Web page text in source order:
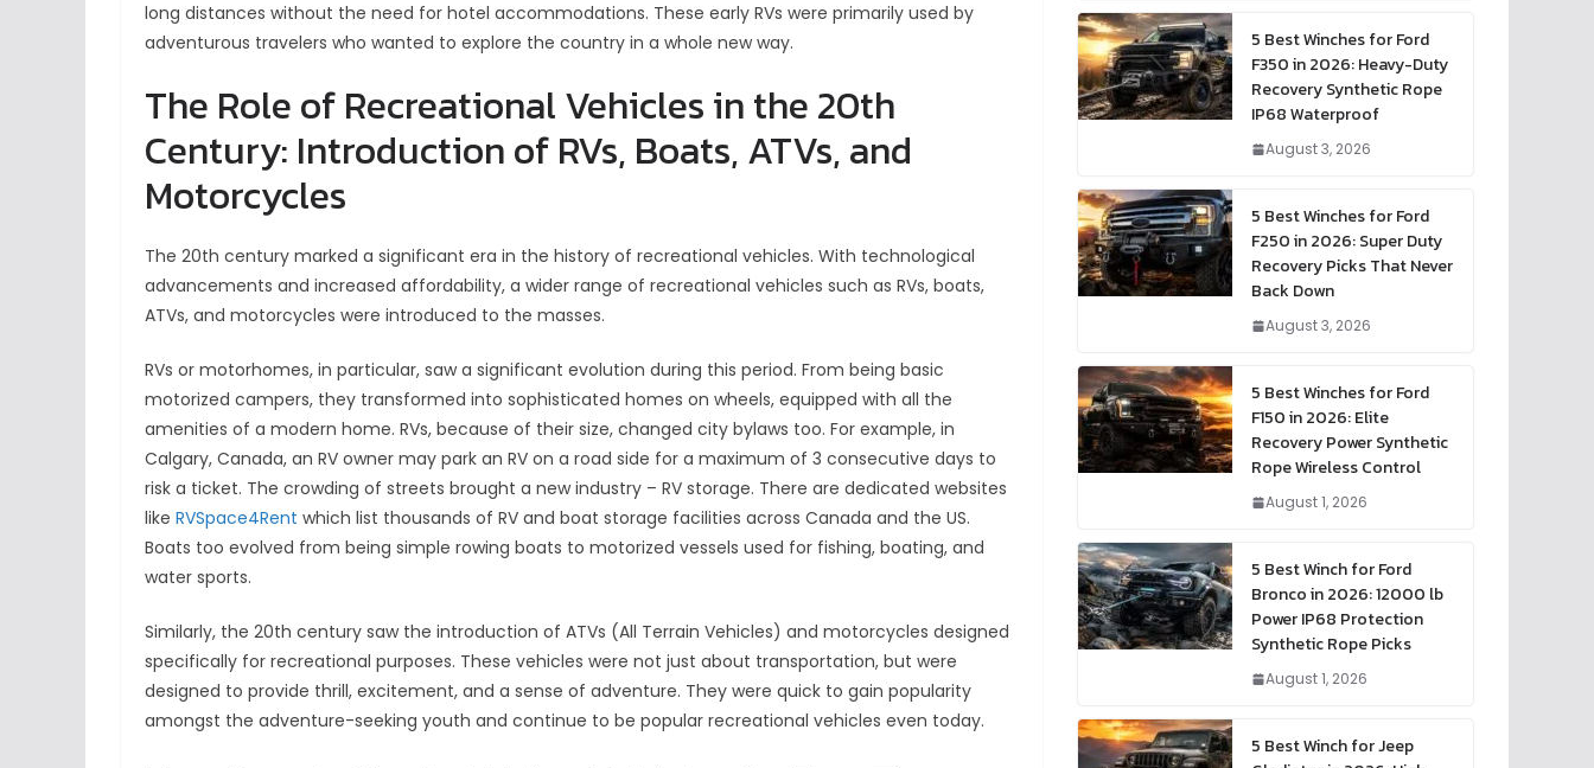
long distances without the need for hotel accommodations. These early RVs were primarily used by
adventurous travelers who wanted to explore the country in a whole new way.
The Role of Recreational Vehicles in the 20th
Century: Introduction of RVs, Boats, ATVs, and
Motorcycles
The 20th century marked a significant era in the history of recreational vehicles. With technological
advancements and increased affordability, a wider range of recreational vehicles such as RVs, boats,
ATVs, and motorcycles were introduced to the masses.
RVs or motorhomes, in particular, saw a significant evolution during this period. From being basic
motorized campers, they transformed into sophisticated homes on wheels, equipped with all the
amenities of a modern home. RVs, because of their size, changed city bylaws too. For example, in
Calgary, Canada, an RV owner may park an RV on a road side for a maximum of 3 consecutive days to
risk a ticket. The crowding of streets brought a new industry – RV storage. There are dedicated websites
like RVSpace4Rent which list thousands of RV and boat storage facilities across Canada and the US.
Boats too evolved from being simple rowing boats to motorized vessels used for fishing, boating, and
water sports.
Similarly, the 20th century saw the introduction of ATVs (All Terrain Vehicles) and motorcycles designed
specifically for recreational purposes. These vehicles were not just about transportation, but were
designed to provide thrill, excitement, and a sense of adventure. They were quick to gain popularity
amongst the adventure-seeking youth and continue to be popular recreational vehicles even today.
5 Best Winches for Ford
F350 in 2026: Heavy-Duty
Recovery Synthetic Rope
IP68 Waterproof
August 3, 2026
5 Best Winches for Ford
F250 in 2026: Super Duty
Recovery Picks That Never
Back Down
August 3, 2026
5 Best Winches for Ford
F150 in 2026: Elite
Recovery Power Synthetic
Rope Wireless Control
August 1, 2026
5 Best Winch for Ford
Bronco in 2026: 12000 lb
Power IP68 Protection
Synthetic Rope Picks
August 1, 2026
5 Best Winch for Jeep